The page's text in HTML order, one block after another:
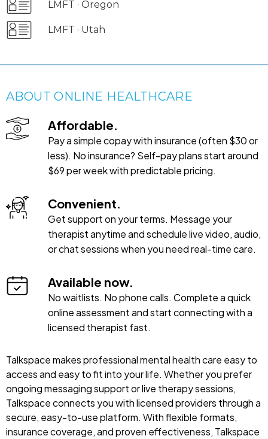
LMFT · Oregon
LMFT · Utah
ABOUT ONLINE HEALTHCARE
Affordable.
Pay a simple copay with insurance (often $30 or
less). No insurance? Self-pay plans start around
$69 per week with predictable pricing.
Convenient.
Get support on your terms. Message your
therapist anytime and schedule live video, audio,
or chat sessions when you need real-time care.
Available now.
No waitlists. No phone calls. Complete a quick
online assessment and start connecting with a
licensed therapist fast.
Talkspace makes professional mental health care easy to
access and easy to fit into your life. Whether you prefer
ongoing messaging support or live therapy sessions,
Talkspace connects you with licensed providers through a
secure, easy-to-use platform. With flexible formats,
insurance coverage, and proven effectiveness, Talkspace